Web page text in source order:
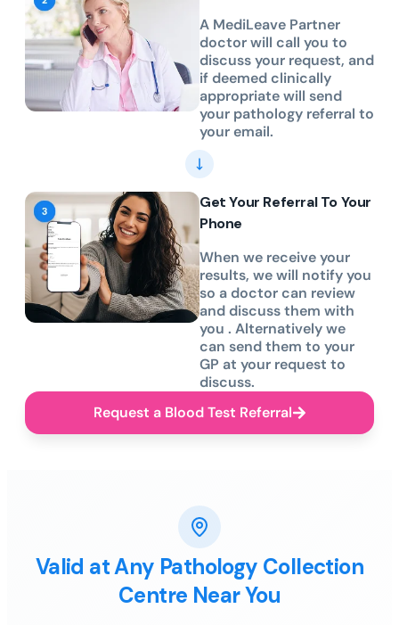
A MediLeave Partner
doctor will call you to
discuss your request, and
if deemed clinically
appropriate will send
your pathology referral to
your email.
Get Your Referral To Your
Phone
When we receive your
results, we will notify you
so a doctor can review
and discuss them with
you . Alternatively we
can send them to your
GP at your request to
discuss.
Request a Blood Test Referral
Valid at Any Pathology Collection
Centre Near You